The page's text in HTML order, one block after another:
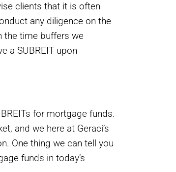
clients that it is often
any diligence on the
the time buffers we
a SUBREIT upon
for mortgage funds.
and we here at Geraci’s
One thing we can tell you
funds in today’s